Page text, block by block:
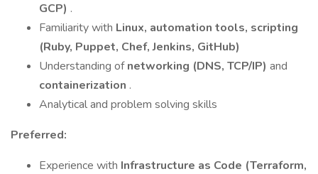
GCP) .
Familiarity with Linux, automation tools, scripting
(Ruby, Puppet, Chef, Jenkins, GitHub)
Understanding ofnetworking (DNS, TCP/IP) and
containerization .
Analytical and problem solving skills
Preferred:
Experience with Infrastructure as Code (Terraform,